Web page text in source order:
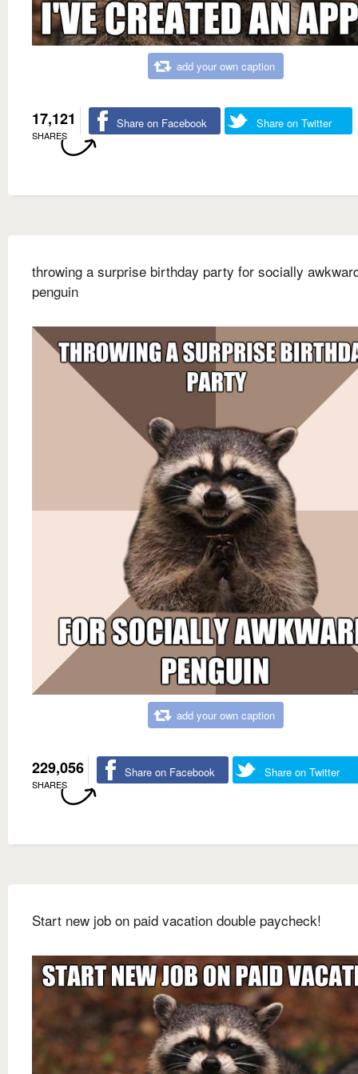
add your own caption
17,121
SHARES
Share on Facebook Share on Twitter
throwing a surprise birthday party for socially
penguin
add your own caption
229,056
SHARES
Share on Facebook Share on Twitter
Start new job on paid vacation double paycheck!